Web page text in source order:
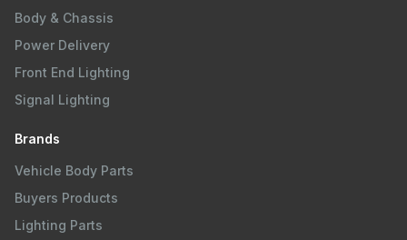
Body & Chassis
Power Delivery
Front End Lighting
Signal Lighting
Brands
Vehicle Body Parts
Buyers Products
Lighting Parts